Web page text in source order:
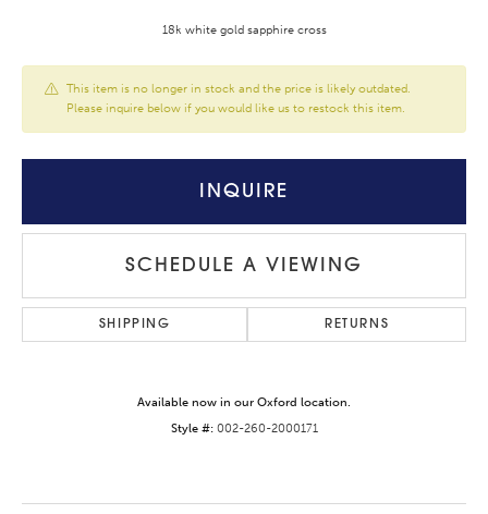
18k white gold sapphire cross
This item is no longer in stock and the price is likely outdated.
Please inquire below if you would like us to restock this item.
INQUIRE
SCHEDULE A VIEWING
SHIPPING RETURNS
Available now in our Oxford location.
Style #: 002-260-2000171